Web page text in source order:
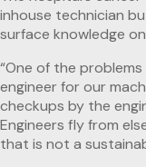
inhouse technician
surface knowledge
“One of the
engineer for our
checkups by the
Engineers fly from
that is not a